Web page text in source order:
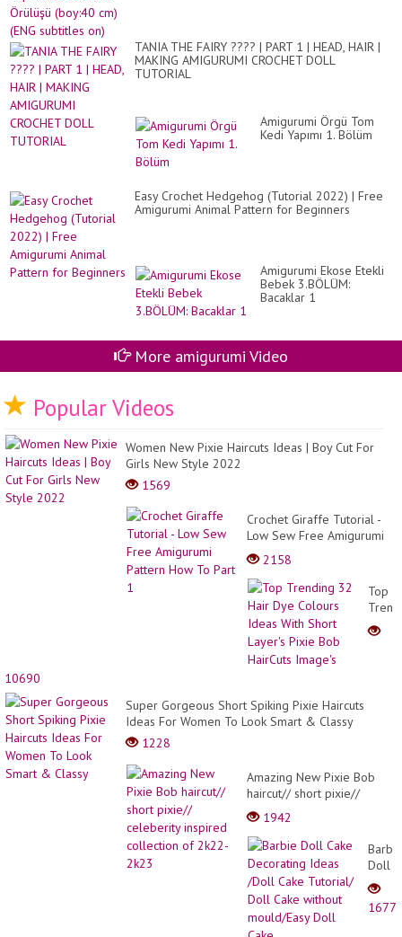
TANIA THE FAIRY ???? | PART 1 | HEAD, HAIR |
MAKING AMIGURUMI CROCHET DOLL
TUTORIAL
Amigurumi Örgü Tom
Kedi Yapımı 1. Bölüm
Easy Crochet Hedgehog (Tutorial 2022) | Free
Amigurumi Animal Pattern for Beginners
Amigurumi Ekose Etekli
Bebek 3.BÖLÜM:
Bacaklar 1
More amigurumi Video
Popular Videos
Women New Pixie Haircuts Ideas | Boy Cut For
Girls New Style 2022
1569
Crochet Giraffe Tutorial -
Low Sew Free Amigurumi
Pattern How To Part 1
2158
Top
32
Hair
Bob
10690
Super Gorgeous Short Spiking Pixie Haircuts
Ideas For Women To Look Smart & Classy
1228
Amazing New Pixie Bob
haircut// short pixie//
celeberity inspired
collection of 2k22-2k23
1942
Barbie
Doll
Cake
Ideas
1677